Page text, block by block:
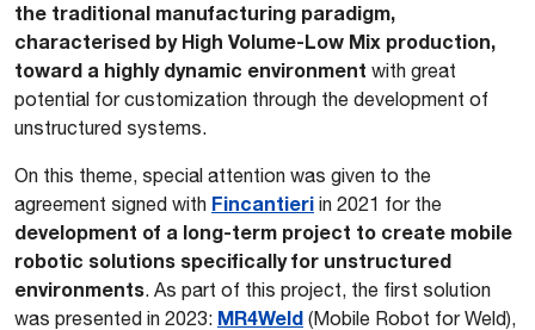
the traditional manufacturing paradigm,
characterised by High Volume-Low Mix production,
toward a highly dynamic environment with great
potential for customization through the development of
unstructured systems.
On this theme, special attention was given to the
agreement signed with Fincantieri in 2021 for the
development of a long-term project to create mobile
robotic solutions specifically for unstructured
environments. As part of this project, the first solution
was presented in 2023: MR4Weld (Mobile Robot for Weld),